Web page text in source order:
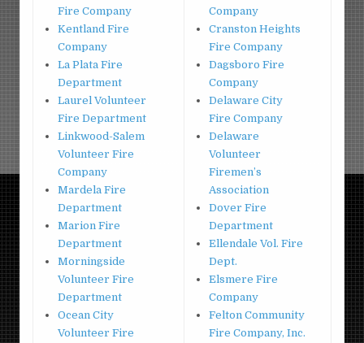
Fire Company
Kentland Fire
Company
La Plata Fire
Department
Laurel Volunteer
Fire Department
Linkwood-Salem
Volunteer Fire
Company
Mardela Fire
Department
Marion Fire
Department
Morningside
Volunteer Fire
Department
Ocean City
Volunteer Fire
Company
Cranston Heights
Fire Company
Dagsboro Fire
Company
Delaware City
Fire Company
Delaware
Volunteer
Firemen’s
Association
Dover Fire
Department
Ellendale Vol. Fire
Dept.
Elsmere Fire
Company
Felton Community
Fire Company, Inc.